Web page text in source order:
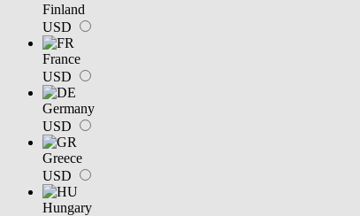
Finland
USD
France
USD
Germany
USD
Greece
USD
Hungary